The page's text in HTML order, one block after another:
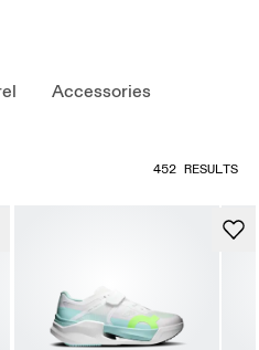
Accessories
452 RESULTS